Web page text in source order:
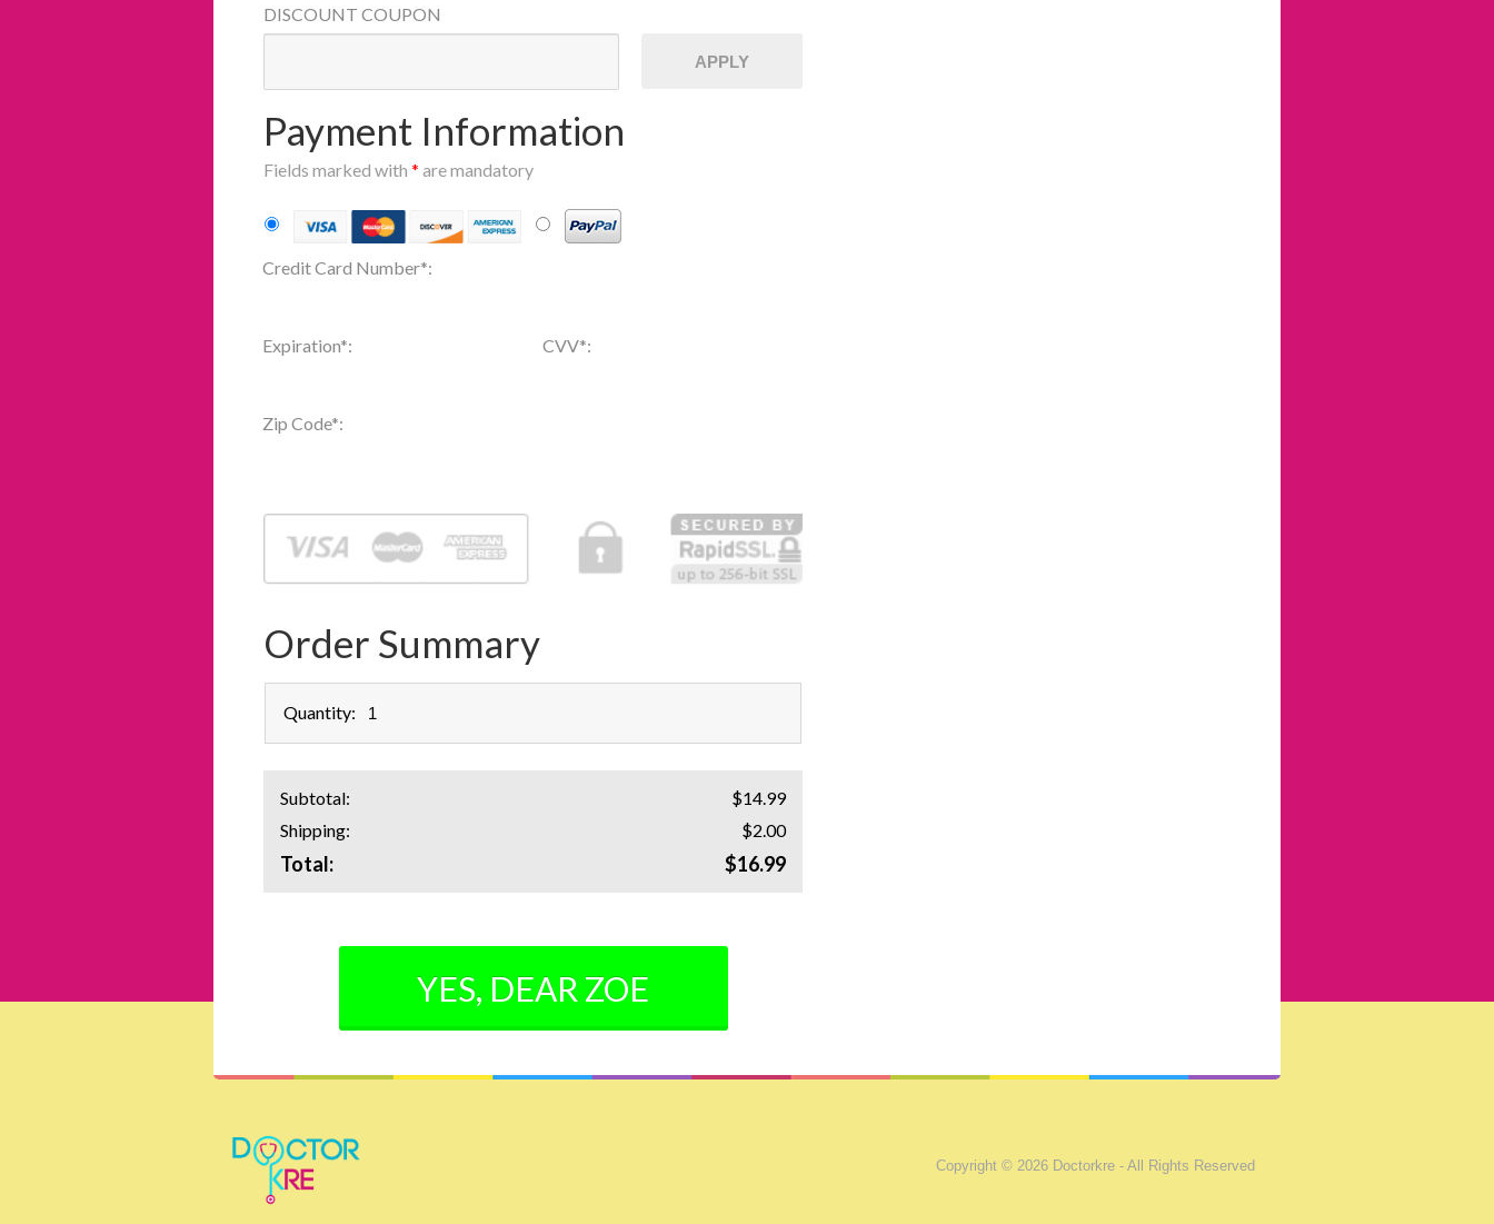
DISCOUNT COUPON
APPLY
Payment Information
Fields marked with * are mandatory
Credit Card Number*:
Expiration*: CVV*:
Zip Code*:
Order Summary
Quantity:
Subtotal:
$14.99
Shipping:
$2.00
Total: $16.99
YES, DEAR ZOE
Copyright © 2026 Doctorkre - All Rights Reserved